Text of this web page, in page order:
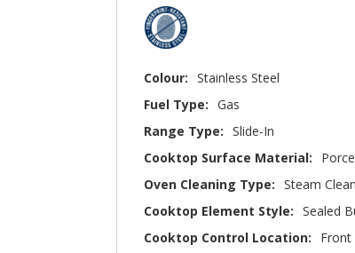
Colour: Stainless Steel
Fuel Type: Gas
Range Type: Slide-In
Cooktop Surface Material:
Oven Cleaning Type: Steam
Cooktop Element Style: Sealed
Cooktop Control Location:
Front